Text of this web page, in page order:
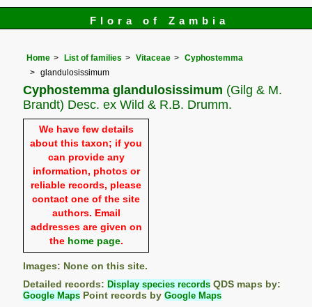
Flora of Zambia
Home List of families Vitaceae
Cyphostemma
glandulosissimum
Cyphostemma glandulosissimum (Gilg & M.
Brandt) Desc. ex Wild & R.B. Drumm.
We have few details
about this taxon; if you
can provide any
information, photos or
reliable records, please
contact one of the site
authors. Email
addresses are given on
the home page.
Images: None on this site.
Detailed records: Display species records QDS maps by:
Google Maps Point records byGoogle Maps